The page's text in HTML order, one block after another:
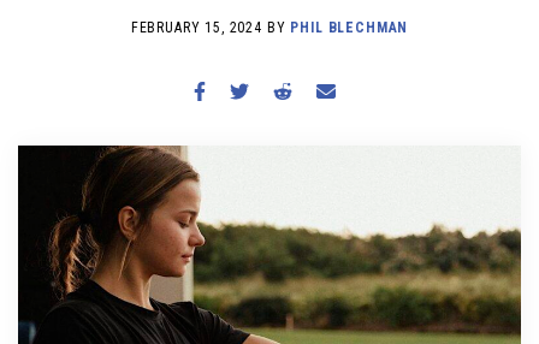
WORKOUTS
BECOME A MEMBER
FEBRUARY 15, 2024 BY PHIL BLECHMAN